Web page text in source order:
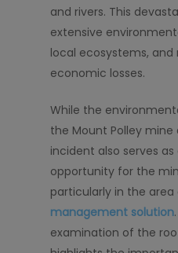
and rivers. This
extensive
local ecosystems,
economic losses.
While the
the Mount Polley
incident also serves
opportunity for the
particularly in the area
management solution
examination of the